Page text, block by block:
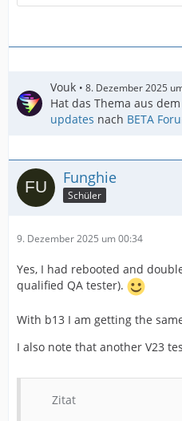
Vouk 8. Dezember 2025
Hat das Thema aus
updates nach BETA
Funghie
Schüler
9. Dezember 2025 um 00:34
Yes, I had rebooted and
qualified QA tester).
With b13 I am getting the
I also note that another V23
Zitat